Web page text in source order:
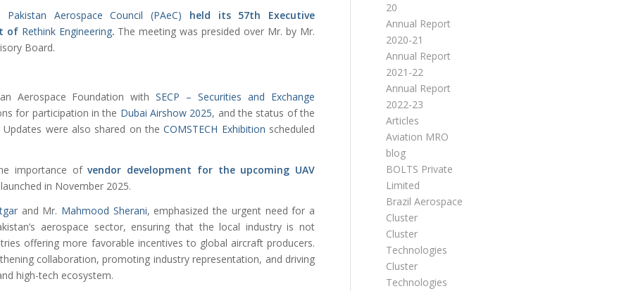
Pakistan Aerospace Council (PAeC) held its 57th Executive
of Rethink Engineering. The meeting was presided over Mr. by Mr.
Board.
Aerospace Foundation withSECP – Securities and Exchange
for participation in the Dubai Airshow 2025, and the status of the
Updates were also shared on theCOMSTECH Exhibition scheduled
importance ofvendor development for the upcoming UAV
launched in November 2025.
and Mr. Mahmood Sherani, emphasized the urgent need for a
aerospace sector, ensuring that the local industry is not
offering more favorable incentives to global aircraft producers.
collaboration, promoting industry representation, and driving
high-tech ecosystem.
20
Annual Report
2020-21
Annual Report
2021-22
Annual Report
2022-23
Articles
Aviation MRO
blog
BOLTS Private
Limited
Brazil Aerospace
Cluster
Cluster
Technologies
Cluster
Technologies